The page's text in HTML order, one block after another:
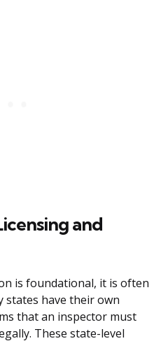
and
is foundational, it is often
states have their own
that an inspector must
These state-level